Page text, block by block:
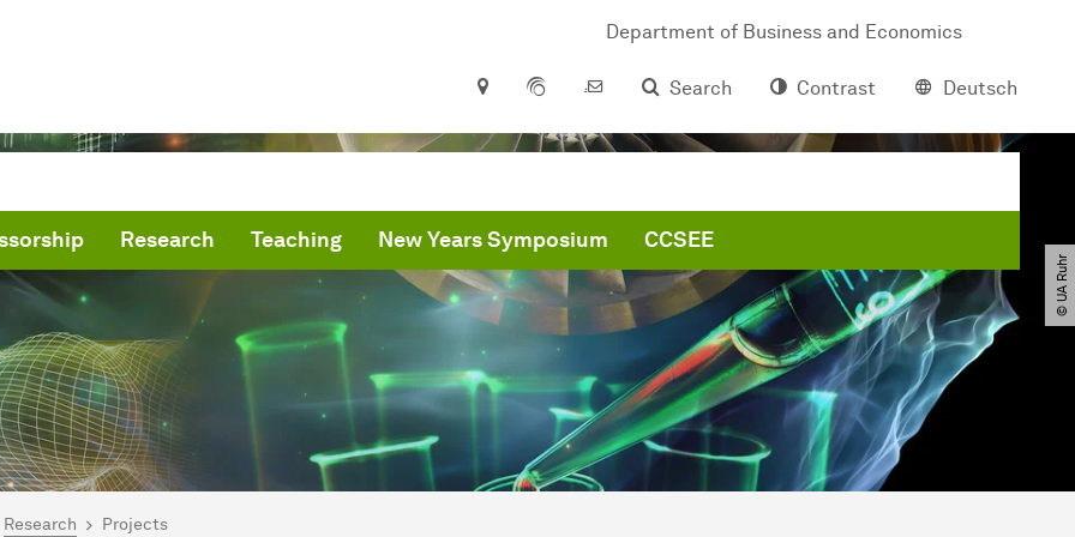
Department of Business and Economics
Search
Contrast Deutsch
Research Teaching New Years Symposium CCSEE
© UA Ruhr
here:
Research Projects